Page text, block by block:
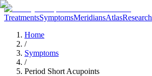
TreatmentsSymptomsMeridiansAtlasResearch
Home
/
Symptoms
/
Period Short Acupoints